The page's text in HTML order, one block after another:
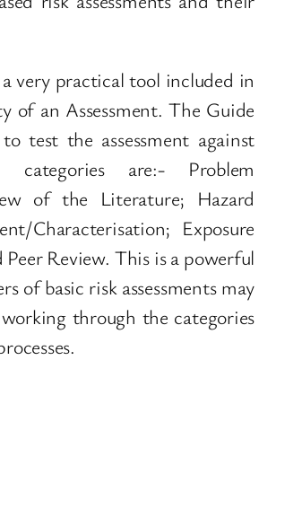
very practical tool included in
an Assessment. The Guide
test the assessment against
are:- Problem
of the Literature; Hazard
Characterisation; Exposure
Review. This is a powerful
of basic risk assessments may
through the categories